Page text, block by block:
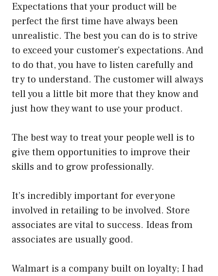
Expectations that your product will be
perfect the first time have always been
unrealistic. The best you can do is to strive
to exceed your customer’s expectations. And
to do that, you have to listen carefully and
try to understand. The customer will always
tell you a little bit more that they know and
just how they want to use your product.
The best way to treat your people well is to
give them opportunities to improve their
skills and to grow professionally.
It’s incredibly important for everyone
involved in retailing to be involved. Store
associates are vital to success. Ideas from
associates are usually good.
Walmart is a company built on loyalty; I had